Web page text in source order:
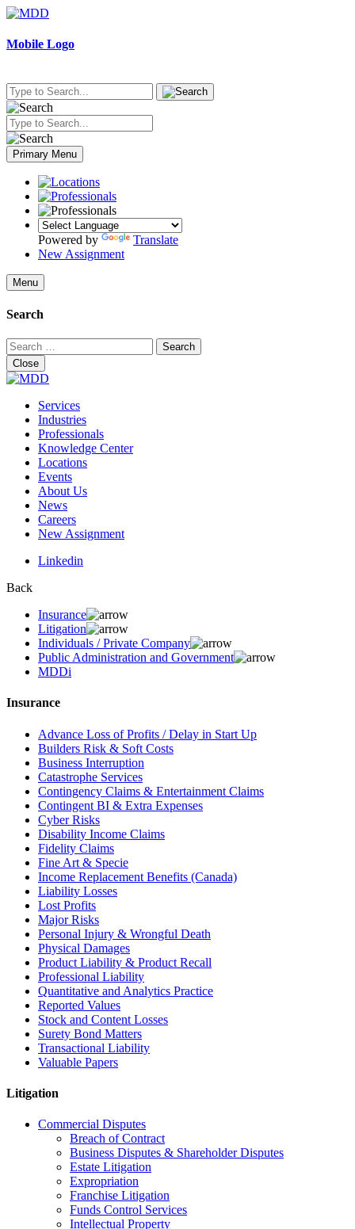
Skip
content
Mobile Logo
Primary Menu
Powered by
Translate
New Assignment
Menu
Search
Search
for:
Close
Services
Industries
Professionals
Knowledge Center
Locations
Events
About Us
News
Careers
New Assignment
Linkedin
Back
Insurance
Litigation
Individuals / Private Company
Public Administration and Government
MDDi
Insurance
Advance Loss of Profits / Delay in Start Up
Builders Risk & Soft Costs
Business Interruption
Catastrophe Services
Contingency Claims & Entertainment Claims
Contingent BI & Extra Expenses
Cyber Risks
Disability Income Claims
Fidelity Claims
Fine Art & Specie
Income Replacement Benefits (Canada)
Liability Losses
Lost Profits
Major Risks
Personal Injury & Wrongful Death
Physical Damages
Product Liability & Product Recall
Professional Liability
Quantitative and Analytics Practice
Reported Values
Stock and Content Losses
Surety Bond Matters
Transactional Liability
Valuable Papers
Litigation
Commercial Disputes
Breach of Contract
Business Disputes & Shareholder Disputes
Estate Litigation
Expropriation
Franchise Litigation
Funds Control Services
Intellectual Property